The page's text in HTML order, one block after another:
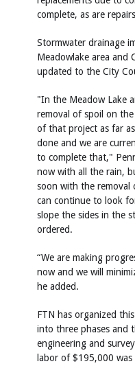
complete, as are
Stormwater drainage
Meadowlake area and
updated to the City
"In the Meadow Lake
removal of spoil on
of that project as far
done and we are
to complete that,"
now with all the rain,
soon with the removal
can continue to look
slope the sides in the
ordered.
“We are making
now and we will
he added.
FTN has organized
into three phases and
engineering and
labor of $195,000